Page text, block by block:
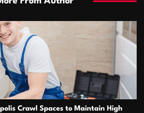
Crawl Spaces to Maintain High